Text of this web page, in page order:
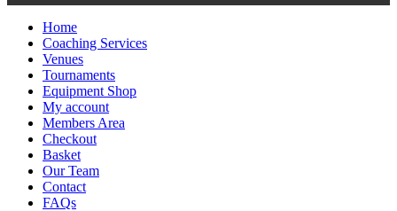
Home
Coaching Services
Venues
Tournaments
Equipment Shop
My account
Members Area
Checkout
Basket
Our Team
Contact
FAQs